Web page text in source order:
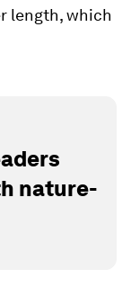
length, which
nature-